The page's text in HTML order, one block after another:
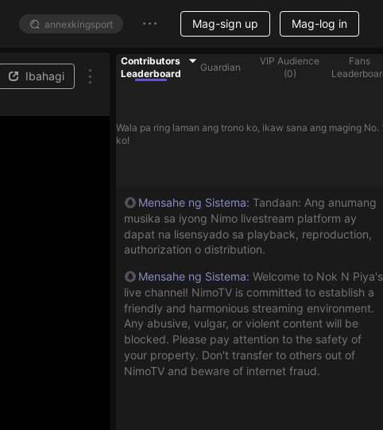
Mag-sign up Mag-log in
Ibahagi
Contributors
Leaderboard
Guardian
VIP Audience
(0)
Fans
Wala pa ring laman ang trono ko, ikaw sana ang maging No.
ko!
Mensahe ng Sistema: Tandaan: Ang anumang
musika sa iyong Nimo livestream platform ay
dapat na lisensyado sa playback, reproduction,
authorization o distribution.
Mensahe ng Sistema: Welcome to Nok N Piya's
live channel! NimoTV is committed to establish a
friendly and harmonious streaming environment.
Any abusive, vulgar, or violent content will be
blocked. Please pay attention to the safety of
your property. Don't transfer to others out of
NimoTV and beware of internet fraud.